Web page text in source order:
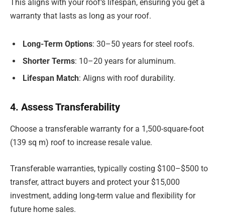
This aligns with your roof’s lifespan, ensuring you get a
warranty that lasts as long as your roof.
Long-Term Options: 30–50 years for steel roofs.
Shorter Terms: 10–20 years for aluminum.
Lifespan Match: Aligns with roof durability.
4. Assess Transferability
Choose a transferable warranty for a 1,500-square-foot
(139 sq m) roof to increase resale value.
Transferable warranties, typically costing $100–$500 to
transfer, attract buyers and protect your $15,000
investment, adding long-term value and flexibility for
future home sales.